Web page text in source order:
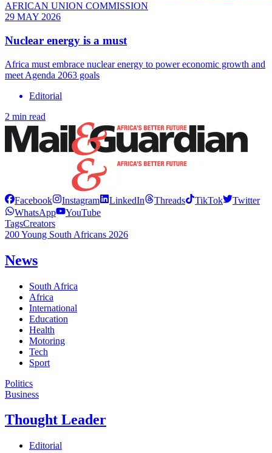
AFRICAN UNION COMMISSION
29 MAY 2026
Nuclear energy is a must
Africa must embrace nuclear energy to power economic growth and
meet Agenda 2063 goals
Editorial
2 min read
Facebook Instagram LinkedIn Threads TikTok
Twitter
WhatsApp
YouTube
TagsCreators
200 Young South Africans 2026
News
South Africa
Africa
International
Education
Health
Motoring
Tech
Sport
Politics
Business
Thought Leader
Editorial